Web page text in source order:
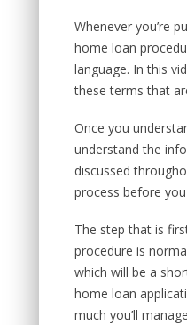
Whenever you’re
home loan
language. In this
these terms that
Once you
understand the
discussed
process before
The step that is
procedure is
which will be a
home loan
much you’ll